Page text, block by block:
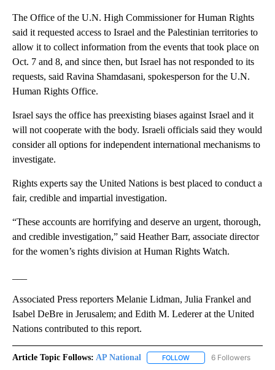
The Office of the U.N. High Commissioner for Human Rights
said it requested access to Israel and the Palestinian territories to
allow it to collect information from the events that took place on
Oct. 7 and 8, and since then, but Israel has not responded to its
requests, said Ravina Shamdasani, spokesperson for the U.N.
Human Rights Office.
Israel says the office has preexisting biases against Israel and it
will not cooperate with the body. Israeli officials said they would
consider all options for independent international mechanisms to
investigate.
Rights experts say the United Nations is best placed to conduct a
fair, credible and impartial investigation.
“These accounts are horrifying and deserve an urgent, thorough,
and credible investigation,” said Heather Barr, associate director
for the women’s rights division at Human Rights Watch.
Associated Press reporters Melanie Lidman, Julia Frankel and
Isabel DeBre in Jerusalem; and Edith M. Lederer at the United
Nations contributed to this report.
Article Topic Follows: AP National FOLLOW FOLLOW "AP NATIONAL"
6 Followers